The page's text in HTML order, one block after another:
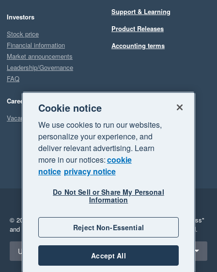
Investors
Stock price
Financial information
Market announcements
Leadership/Governance
FAQ
Careers
Vacancies
Support & Learning
Product Releases
Accounting terms
Legal
Privacy
© 2026 Xero Limited. All rights reserved. "Xero", "Beautiful business"
and "Your business Supercharged" are trademarks of Xero Limited.
Select a region
United States
Cookie notice
We use cookies to run our websites,
personalize your experience, and
deliver relevant advertising. Learn
more in our notices:cookie
notice privacy notice
Do Not Sell or Share My Personal
Information
Reject Non-Essential
Accept All